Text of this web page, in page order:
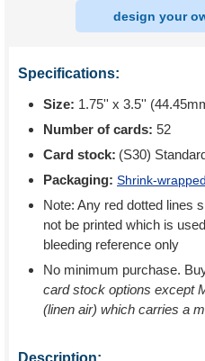
design your
Specifications:
Size: 1.75'' x 3.5''
Number of cards: 52
Card stock: (S30)
Packaging: Shrink-wrapped
Note: Any red dotted lines
not be printed which is
bleeding reference only
No minimum purchase.
card stock options except
(linen air) which carries a
Description: